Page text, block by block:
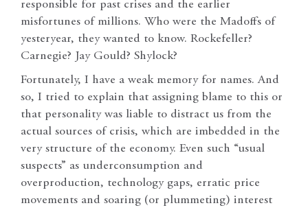
responsible for past crises and the earlier
misfortunes of millions. Who were the Madoffs of
yesteryear, they wanted to know. Rockefeller?
Carnegie? Jay Gould? Shylock?
Fortunately, I have a weak memory for names. And
so, I tried to explain that assigning blame to this or
that personality was liable to distract us from the
actual sources of crisis, which are imbedded in the
very structure of the economy. Even such “usual
suspects” as underconsumption and
overproduction, technology gaps, erratic price
movements and soaring (or plummeting) interest